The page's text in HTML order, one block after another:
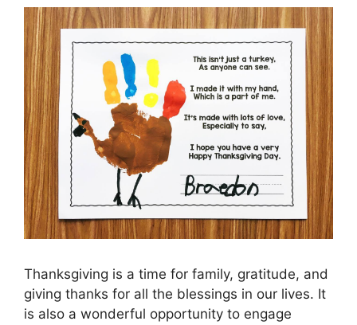
Thanksgiving is a time for family, gratitude, and
giving thanks for all the blessings in our lives. It
is also a wonderful opportunity to engage